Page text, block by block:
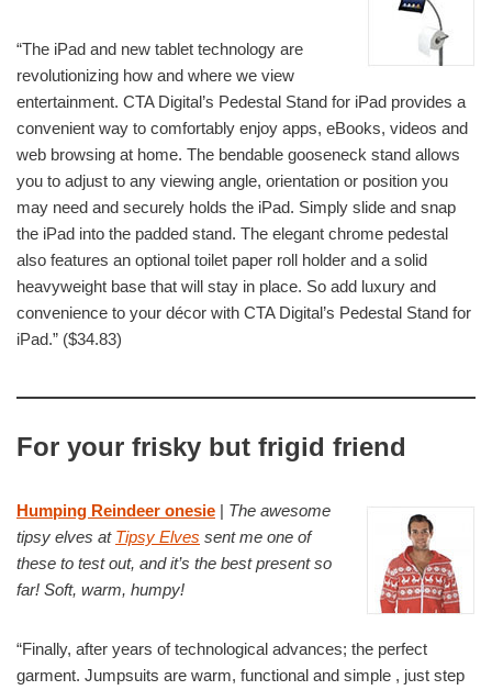
“The iPad and new tablet technology are
revolutionizing how and where we view
entertainment. CTA Digital’s Pedestal Stand for iPad provides a
convenient way to comfortably enjoy apps, eBooks, videos and
web browsing at home. The bendable gooseneck stand allows
you to adjust to any viewing angle, orientation or position you
may need and securely holds the iPad. Simply slide and snap
the iPad into the padded stand. The elegant chrome pedestal
also features an optional toilet paper roll holder and a solid
heavyweight base that will stay in place. So add luxury and
convenience to your décor with CTA Digital’s Pedestal Stand for
iPad.” ($34.83)
For your frisky but frigid friend
Humping Reindeer onesie | The awesome
tipsy elves at Tipsy Elves sent me one of
these to test out, and it’s the best present so
far! Soft, warm, humpy!
“Finally, after years of technological advances; the perfect
garment. Jumpsuits are warm, functional and simple , just step